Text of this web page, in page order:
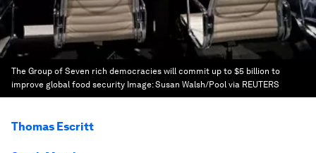
The Group of Seven rich democracies will commit up to $5 billion to
improve global food security Image:Susan Walsh/Pool via REUTERS
Thomas Escritt